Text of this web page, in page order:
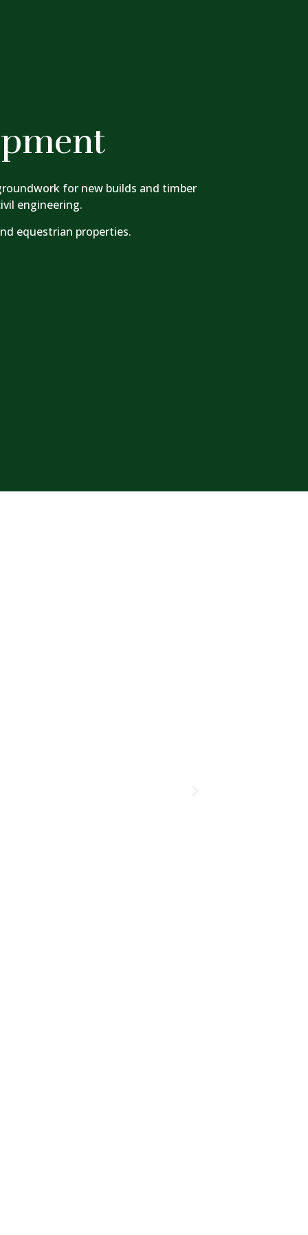
for new builds and timber
engineering.
equestrian properties.